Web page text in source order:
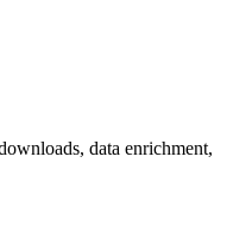
data enrichment,